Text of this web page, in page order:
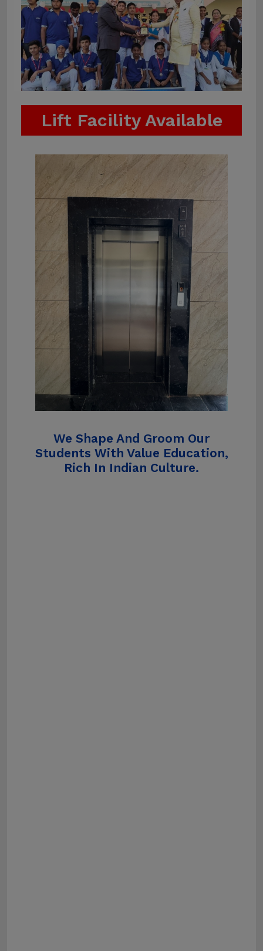
Lift Facility Available
We Shape And Groom Our
Students With Value Education,
Rich In Indian Culture.